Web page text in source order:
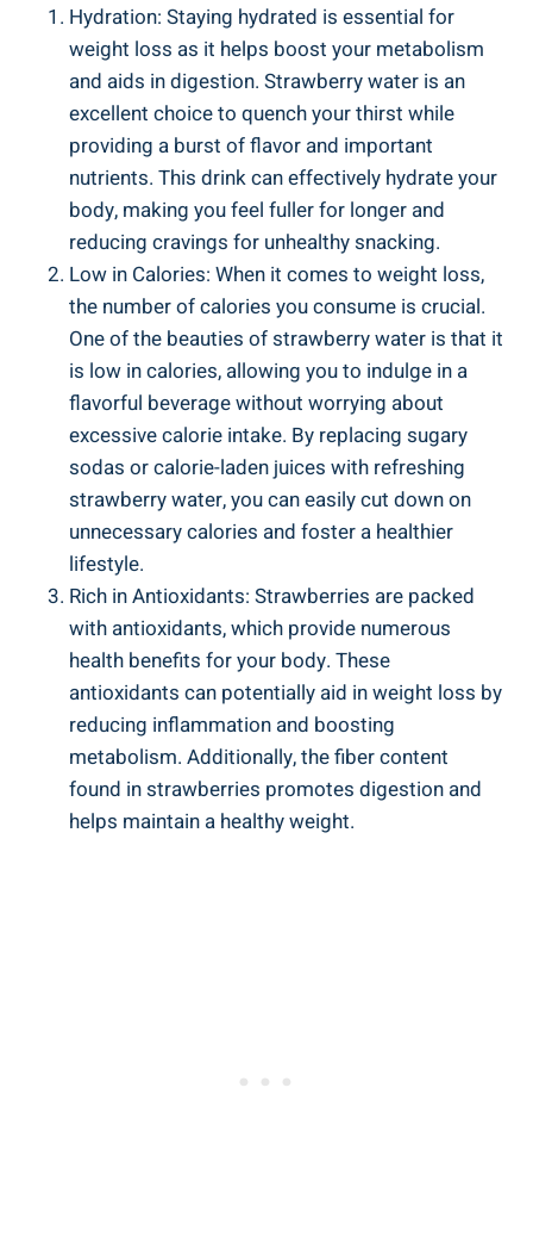
Hydration: Staying hydrated⁢ is​ essential for⁢
weight loss as it helps boost your​ metabolism
and ‌aids ⁣in ⁤digestion. ‌Strawberry water is an
‍excellent choice to quench your thirst while
providing ⁣a burst⁢ of flavor ‌and ‍important
nutrients. This drink can effectively hydrate‍ your
body, ‍making you feel fuller ‍for longer and
reducing cravings ​for unhealthy snacking.
Low in Calories: When ​it ​comes to ‌weight loss,
the number⁤ of calories you ‌consume is​ crucial.
⁣One‌ of the ​beauties of strawberry water‌ is ⁢that​ it​
is‍ low in ⁣calories, allowing ⁤you to⁤ indulge in a
flavorful beverage without worrying about
excessive calorie intake. By replacing sugary
sodas or calorie-laden juices ‍with⁤ refreshing
strawberry water, you can easily ⁢cut ​down on
unnecessary calories and foster a healthier
‍lifestyle.
Rich in Antioxidants: Strawberries are packed
with ‍antioxidants, which provide numerous
health​ benefits⁣ for your​ body. These
‌antioxidants can potentially aid in weight⁤ loss by
reducing inflammation and boosting
⁣metabolism. Additionally, the fiber content
found in strawberries ‍promotes⁣ digestion and⁢
helps maintain a healthy weight.